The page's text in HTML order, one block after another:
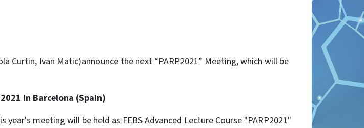
Curtin, Ivan Matic)announce the next “PARP2021” Meeting, which will be
in Barcelona (Spain)
meeting will be held as FEBS Advanced Lecture Course "PARP2021"